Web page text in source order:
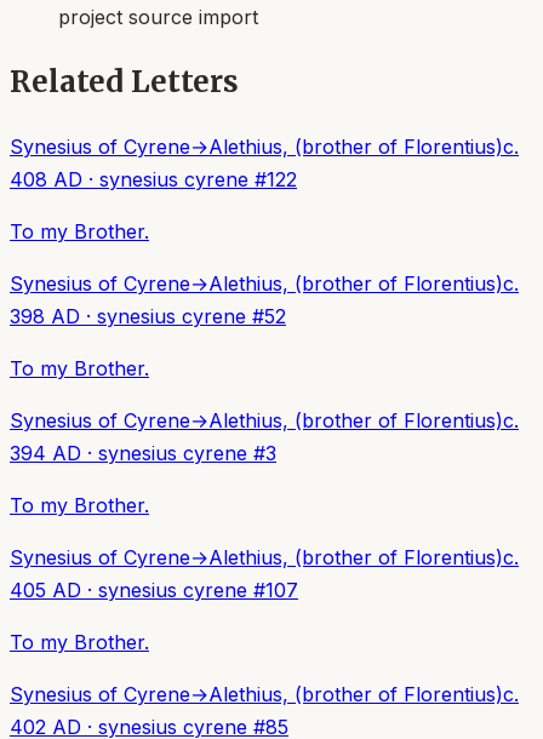
project source import
Related Letters
Synesius of Cyrene→Alethius, (brother of Florentius)c.
408 AD · synesius cyrene #122
To my Brother.
Synesius of Cyrene→Alethius, (brother of Florentius)c.
398 AD · synesius cyrene #52
To my Brother.
Synesius of Cyrene→Alethius, (brother of Florentius)c.
394 AD · synesius cyrene #3
To my Brother.
Synesius of Cyrene→Alethius, (brother of Florentius)c.
405 AD · synesius cyrene #107
To my Brother.
Synesius of Cyrene→Alethius, (brother of Florentius)c.
402 AD · synesius cyrene #85